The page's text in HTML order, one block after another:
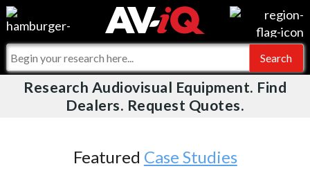
Events
Online Training
Top 25 Index
For Manufacturers
For Integrators
What People Say
AV-iQ
AV-iQ Australia
Research Audiovisual Equipment. Find
Dealers. Request Quotes.
Featured Case Studies